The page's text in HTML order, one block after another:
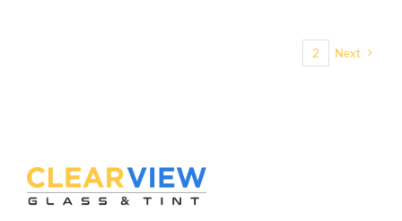
2 Next